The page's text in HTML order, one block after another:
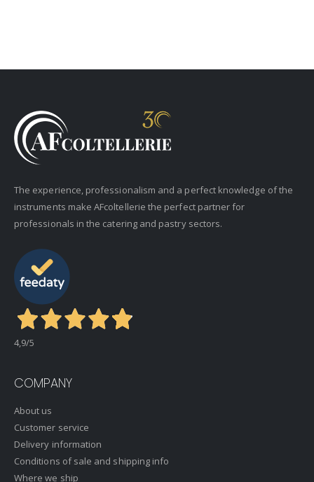
The experience, professionalism and a perfect knowledge of the
instruments make AFcoltellerie the perfect partner for
professionals in the catering and pastry sectors.
4,9/5
COMPANY
About us
Customer service
Delivery information
Conditions of sale and shipping info
Where we ship